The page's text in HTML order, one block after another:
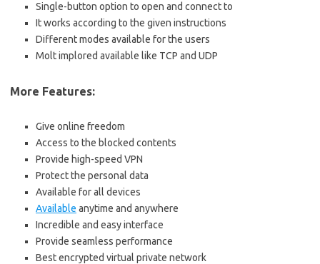
Single-button option to open and connect to
It works according to the given instructions
Different modes available for the users
Molt implored available like TCP and UDP
More Features:
Give online freedom
Access to the blocked contents
Provide high-speed VPN
Protect the personal data
Available for all devices
Available anytime and anywhere
Incredible and easy interface
Provide seamless performance
Best encrypted virtual private network